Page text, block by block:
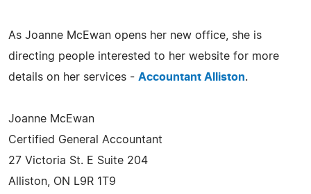
As Joanne McEwan opens her new office, she is
directing people interested to her website for more
details on her services - Accountant Alliston.
Joanne McEwan
Certified General Accountant
27 Victoria St. E Suite 204
Alliston, ON L9R 1T9